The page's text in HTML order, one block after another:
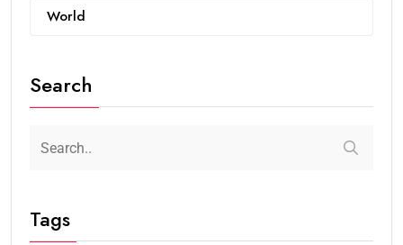
World
Search
Tags